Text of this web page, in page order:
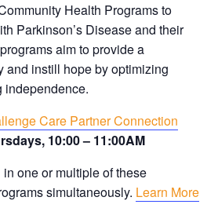
Health Programs to
Parkinson’s Disease and their
aim to provide a
and instill hope by optimizing
independence.
Care Partner Connection
10:00 – 11:00AM
one or multiple of these
simultaneously. Learn More